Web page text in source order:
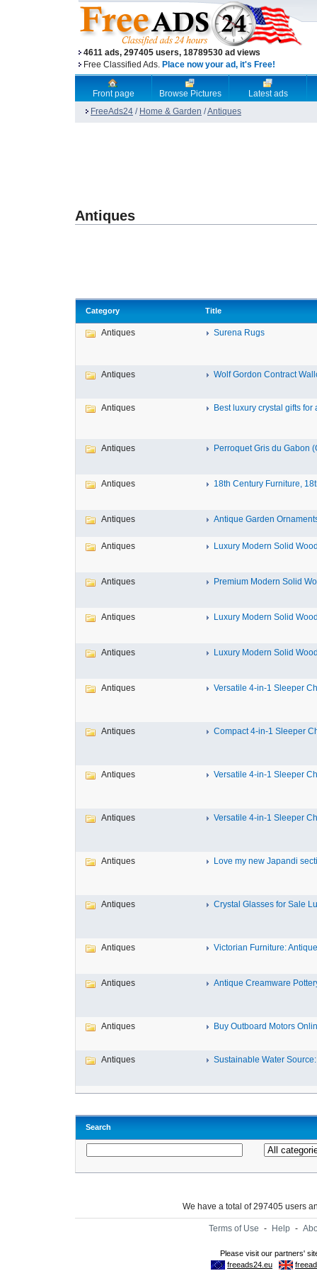
4611 ads, 297405 users, 18789530 ad views
Free Classified Ads. Place now your ad, it's Free!
Front page Browse Pictures
Latest ads
FreeAds24 / Home & Garden /Antiques
Antiques
Category Title
Antiques Surena Rugs
Antiques Wolf Gordon Contract
Antiques Best luxury crystal gifts for
Antiques Perroquet Gris du Gabon
Antiques 18th Century Furniture,
Antiques Antique Garden
Antiques Luxury Modern Solid
Antiques Premium Modern Solid
Antiques Luxury Modern Solid
Antiques Luxury Modern Solid
Antiques Versatile 4-in-1 Sleeper
Antiques Compact 4-in-1 Sleeper
Antiques Versatile 4-in-1 Sleeper
Antiques Versatile 4-in-1 Sleeper
Antiques Love my new Japandi
Antiques Crystal Glasses for Sale
Antiques Victorian Furniture:
Antiques Antique Creamware
Antiques Buy Outboard Motors
Antiques Sustainable Water Source:
Search
We have a total of 297405 users
Terms of Use - Help -